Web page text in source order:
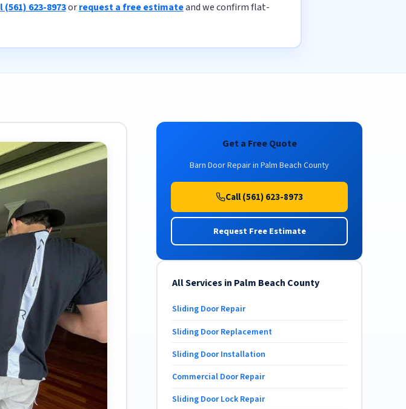
(561) 623-8973orrequest a free estimateand we confirm flat-
Get a Free Quote
Barn Door Repair in Palm Beach County
Call (561) 623-8973
Request Free Estimate
All Services in Palm Beach County
Sliding Door Repair
Sliding Door Replacement
Sliding Door Installation
Commercial Door Repair
Sliding Door Lock Repair